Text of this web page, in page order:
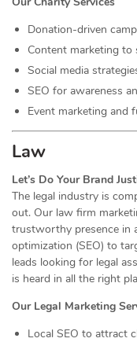
Donation-driven
Content marketing to
Social media
SEO for awareness
Event marketing and
Law
Let’s Do Your Brand
The legal industry is
out. Our law firm
trustworthy presence in
optimization (SEO) to
leads looking for legal
is heard in all the right
Our Legal Marketing
Local SEO to attract